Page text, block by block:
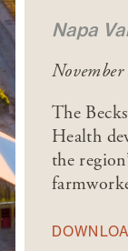
Napa
The
Health
the